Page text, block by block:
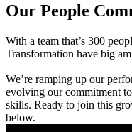
Our People
With a team that’s 300
Transformation have big
We’re ramping up our
evolving our commitment
skills. Ready to join this
below.